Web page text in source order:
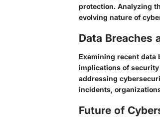
protection. Analyzing
evolving nature of
Data Breaches
Examining recent data
implications of
addressing
incidents,
Future of